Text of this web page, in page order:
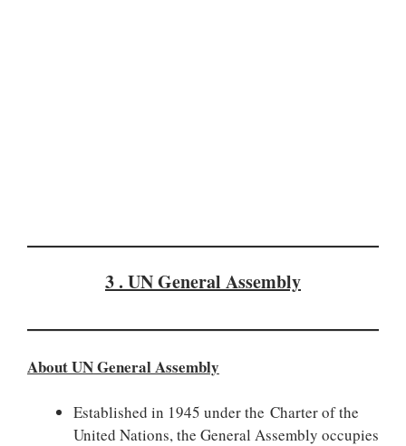
3 . UN General Assembly
About UN General Assembly
Established in 1945 under the Charter of the
United Nations, the General Assembly occupies